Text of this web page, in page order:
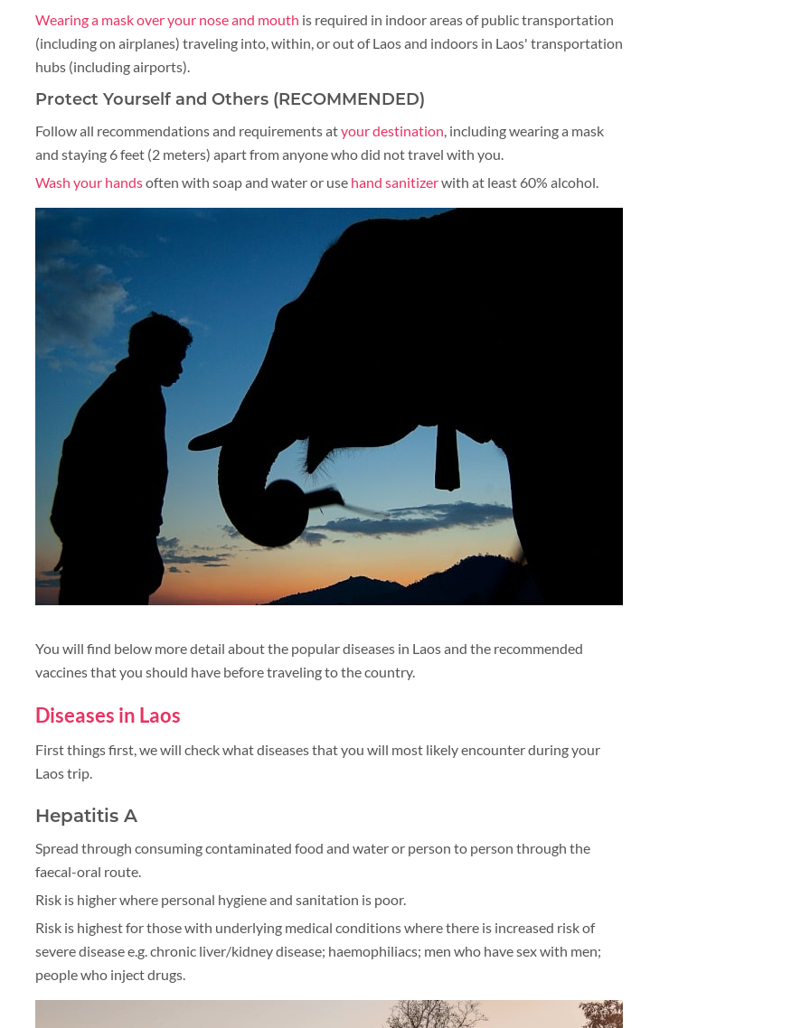
Wearing a mask over your nose and mouth is required in indoor areas of public transportation
(including on airplanes) traveling into, within, or out of Laos and indoors in Laos' transportation
hubs (including airports).
Protect Yourself and Others (RECOMMENDED)
Follow all recommendations and requirements atyour destination, including wearing a mask
and staying 6 feet (2 meters) apart from anyone who did not travel with you.
Wash your handsoften with soap and water or use hand sanitizerwith at least 60% alcohol.
You will find below more detail about the popular diseases in Laos and the recommended
vaccines that you should have before traveling to the country.
Diseases in Laos
First things first, we will check what diseases that you will most likely encounter during your
Laos trip.
Hepatitis A
Spread through consuming contaminated food and water or person to person through the
faecal-oral route.
Risk is higher where personal hygiene and sanitation is poor.
Risk is highest for those with underlying medical conditions where there is increased risk of
severe disease e.g. chronic liver/kidney disease; haemophiliacs; men who have sex with men;
people who inject drugs.
About 1 week
About 2 weeks
About 3 weeks
About 4 weeks
ASIA TOUR PACKAGES